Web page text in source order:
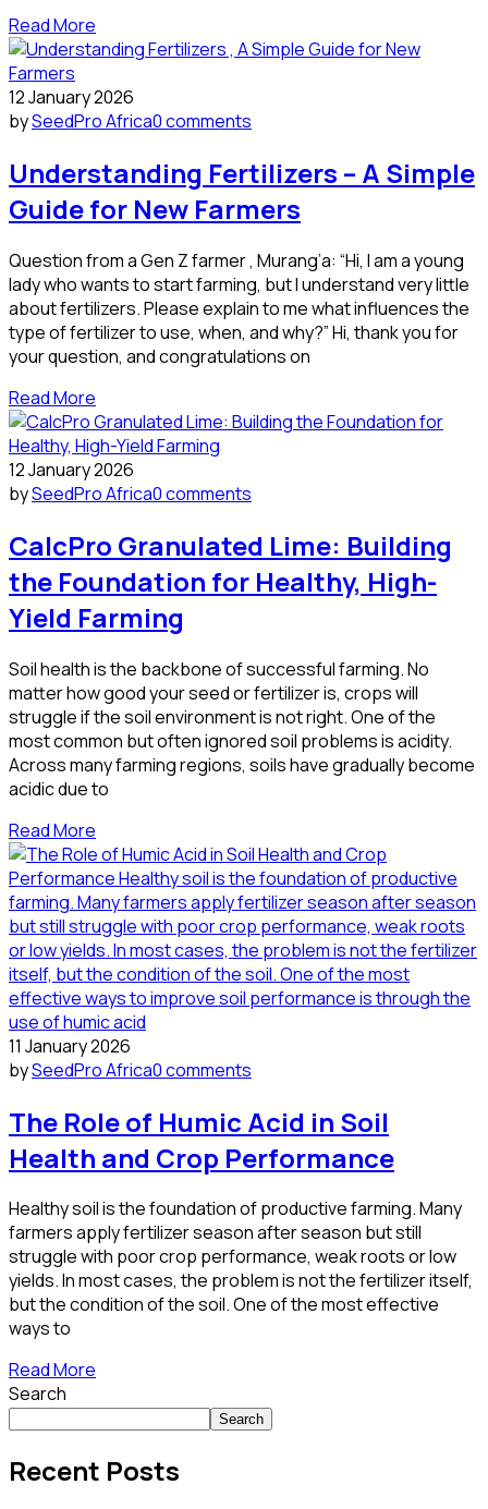
Read More
12 January 2026
bySeedPro Africa0 comments
Understanding Fertilizers – A Simple
Guide for New Farmers
Question from a Gen Z farmer , Murang’a: “Hi, I am a young
lady who wants to start farming, but I understand very little
about fertilizers. Please explain to me what influences the
type of fertilizer to use, when, and why?” Hi, thank you for
your question, and congratulations on
Read More
12 January 2026
bySeedPro Africa0 comments
CalcPro Granulated Lime: Building
the Foundation for Healthy, High-
Yield Farming
Soil health is the backbone of successful farming. No
matter how good your seed or fertilizer is, crops will
struggle if the soil environment is not right. One of the
most common but often ignored soil problems is acidity.
Across many farming regions, soils have gradually become
acidic due to
Read More
11 January 2026
bySeedPro Africa0 comments
The Role of Humic Acid in Soil
Health and Crop Performance
Healthy soil is the foundation of productive farming. Many
farmers apply fertilizer season after season but still
struggle with poor crop performance, weak roots or low
yields. In most cases, the problem is not the fertilizer itself,
but the condition of the soil. One of the most effective
ways to
Read More
Search
Search
Recent Posts